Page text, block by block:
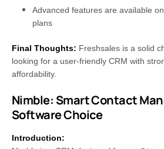
Advanced features are available
plans
Final Thoughts: Freshsales is a solid
looking for a user-friendly CRM with
affordability.
Nimble: Smart Contact
Software Choice
Introduction: